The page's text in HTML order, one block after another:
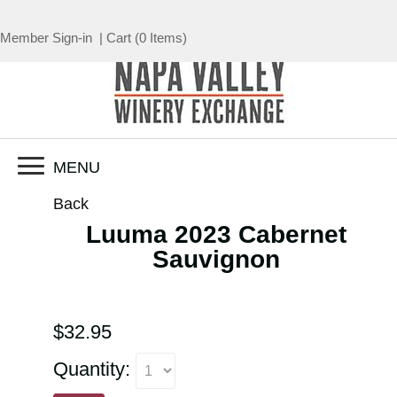
MENU
Member Sign-in | Cart (0 Items)
Back
Luuma 2023 Cabernet
Sauvignon
$32.95
Quantity: